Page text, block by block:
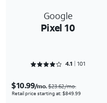
Google
Pixel 10
Rated 4.1287 out of 5
4.1 101
$10.99/mo.$23.62/mo.
Retail price starting at: $849.99